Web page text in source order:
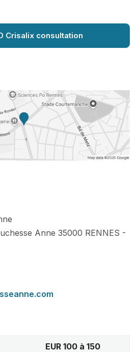
Crisalix consultation
Anne 35000 RENNES -
EUR 100 à 150